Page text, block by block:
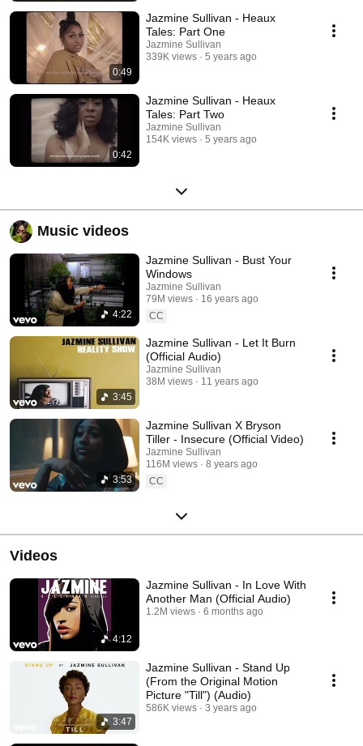
0:49
Jazmine Sullivan - Heaux
Tales: Part One
Jazmine Sullivan
339K views
5 years ago
0:42
Jazmine Sullivan - Heaux
Tales: Part Two
Jazmine Sullivan
154K views
5 years ago
Music videos
4:22
Jazmine Sullivan - Bust Your
Windows
Jazmine Sullivan
79M views
16 years ago
CC
3:45
Jazmine Sullivan - Let It Burn
(Official Audio)
Jazmine Sullivan
38M views
11 years ago
3:53
Jazmine Sullivan X Bryson
Tiller - Insecure (Official Video)
Jazmine Sullivan
116M views
8 years ago
CC
Videos
4:12
Jazmine Sullivan - In Love With
Another Man (Official Audio)
1.2M views 6 months ago
3:47
Jazmine Sullivan - Stand Up
(From the Original Motion
Picture "Till") (Audio)
586K views 3 years ago